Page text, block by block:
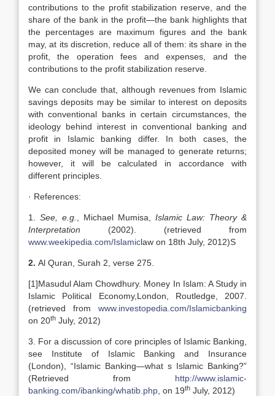
contributions to the profit stabilization reserve, and the
share of the bank in the profit—the bank highlights that
the percentages are maximum figures and the bank
may, at its discretion, reduce all of them: its share in the
profit, the operation fees and expenses, and the
contributions to the profit stabilization reserve.
We can conclude that, although revenues from Islamic
savings deposits may be similar to interest on deposits
with conventional banks in certain circumstances, the
ideology behind interest in conventional banking and
profit in Islamic banking differ. In both cases, the
deposited money will be managed to generate returns;
however, it will be calculated in accordance with
different principles.
· References:
1. See, e.g. , Michael Mumisa, Islamic Law: Theory &
Interpretation (2002). (retrieved from
www.weekipedia.com/Islamiclaw on 18th July, 2012)S
2. Al Quran, Surah 2, verse 275.
[1]Masudul Alam Chowdhury. Money In Islam: A Study in
Islamic Political Economy,London, Routledge, 2007.
(retrieved from www.investopedia.com/Islamicbanking
on 20th July, 2012)
3. For a discussion of core principles of Islamic Banking,
see Institute of Islamic Banking and Insurance
(London), “Islamic Banking—what s Islamic Banking?”
(Retrieved from http://www.islamic-
banking.com/ibanking/whatib.php , on 19th July, 2012)